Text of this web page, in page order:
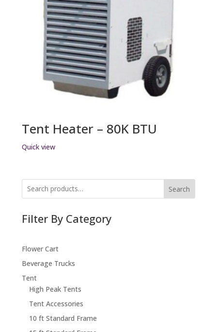
Tent Heater – 80K BTU
Quick view
Search
Filter By Category
Flower Cart
Beverage Trucks
Tent
High Peak Tents
Tent Accessories
10 ft Standard Frame